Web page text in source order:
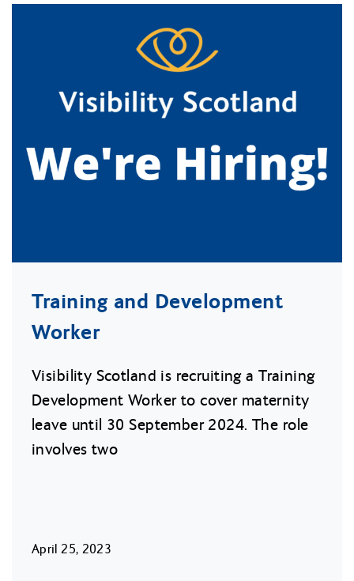
Training and Development
Worker
Visibility Scotland is recruiting a Training
Development Worker to cover maternity
leave until 30 September 2024. The role
involves two
April 25, 2023